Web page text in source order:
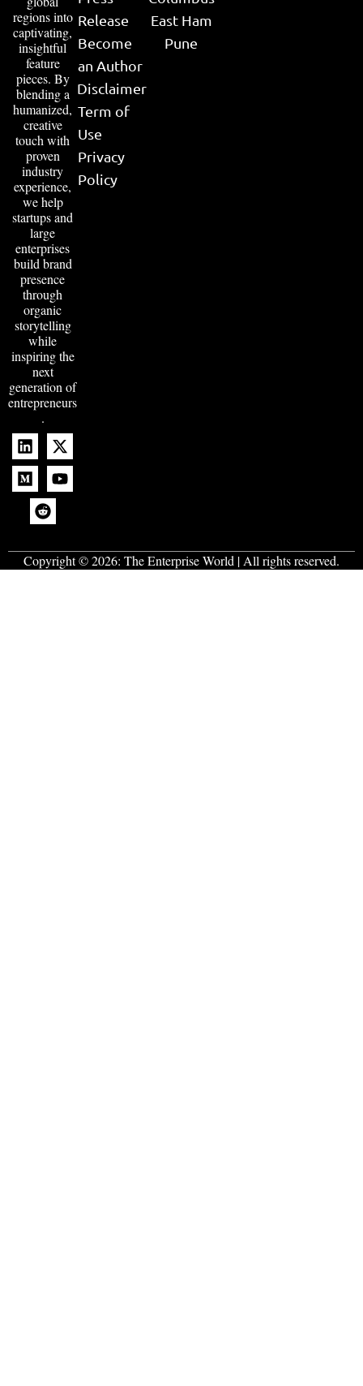
regions into
captivating,
insightful
feature
pieces. By
blending a
humanized,
creative
touch with
proven
industry
experience,
we help
startups and
large
enterprises
build brand
presence
through
organic
storytelling
while
inspiring the
next
generation of
entrepreneurs
.
Release
Become
an Author
Disclaimer
Term of
Use
Privacy
Policy
East Ham
Pune
Copyright © 2026: The Enterprise World | All rights reserved.